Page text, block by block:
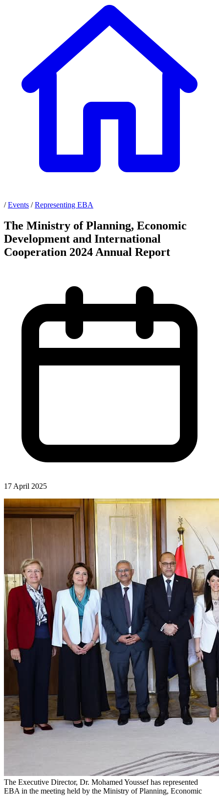
/ Events / Representing EBA
The Ministry of Planning, Economic
Development and International
Cooperation 2024 Annual Report
17 April 2025
The Executive Director, Dr. Mohamed Youssef has represented
EBA in the meeting held by the Ministry of Planning, Economic